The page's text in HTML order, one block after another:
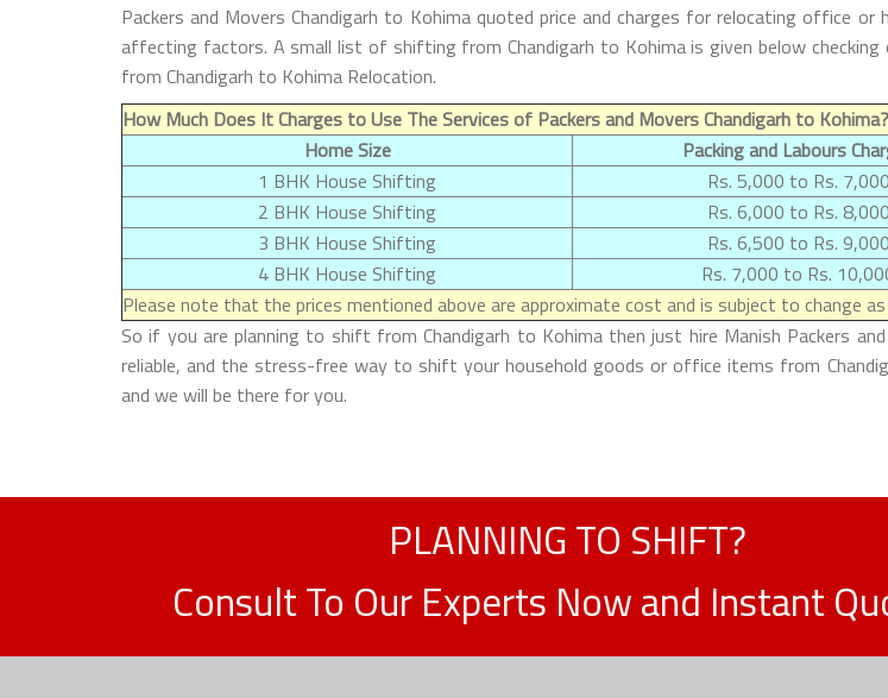
Packers and Movers Chandigarh to Kohima quoted price and charges for relocating office
affecting factors. A small list of shifting from Chandigarh to Kohima is given below
from Chandigarh to Kohima Relocation.
How Much Does It Charges to Use The Services of Packers and Movers Chandigarh to Kohima?
Home Size
Packing and Labours
1 BHK House Shifting
Rs. 5,000 to Rs. 7,000
2 BHK House Shifting
Rs. 6,000 to Rs. 8,000
3 BHK House Shifting
Rs. 6,500 to Rs. 9,000
4 BHK House Shifting
Rs. 7,000 to Rs.
Please note that the prices mentioned above are approximate cost and is subject to change
So if you are planning to shift from Chandigarh to Kohima then just hire Manish Packers
reliable, and the stress-free way to shift your household goods or office items from
and we will be there for you.
PLANNING TO SHIFT?
Consult To Our Experts Now and Instant